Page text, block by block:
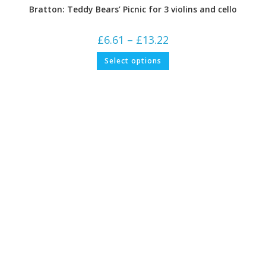
Bratton: Teddy Bears’ Picnic for 3 violins and cello
£6.61 – £13.22
£6.61
£13.22
Select options This
has